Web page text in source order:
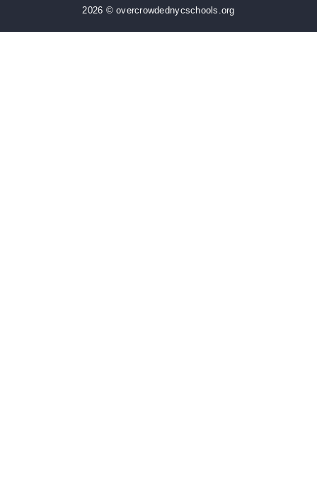
2026 © overcrowdednycschools.org